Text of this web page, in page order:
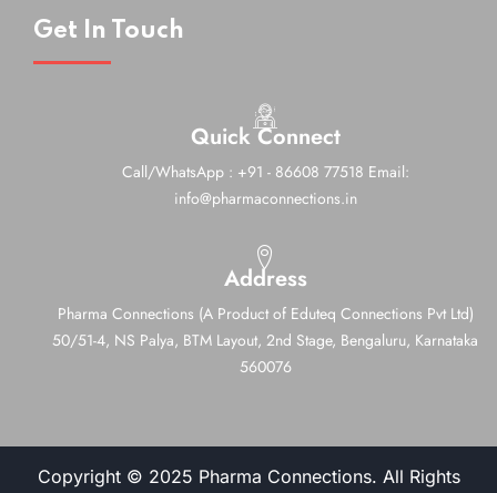
Get In Touch
Quick Connect
Call/WhatsApp : +91 - 86608 77518 Email:
info@pharmaconnections.in
Address
Pharma Connections (A Product of Eduteq Connections Pvt Ltd)
50/51-4, NS Palya, BTM Layout, 2nd Stage, Bengaluru, Karnataka
560076
Copyright © 2025 Pharma Connections. All Rights